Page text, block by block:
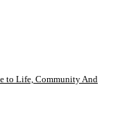
to Life, Community And